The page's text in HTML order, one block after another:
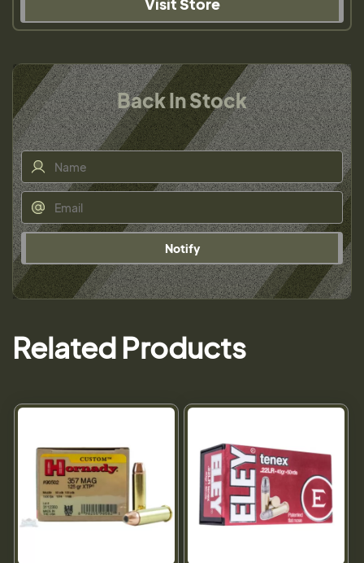
Back In Stock
Notify
Related Products